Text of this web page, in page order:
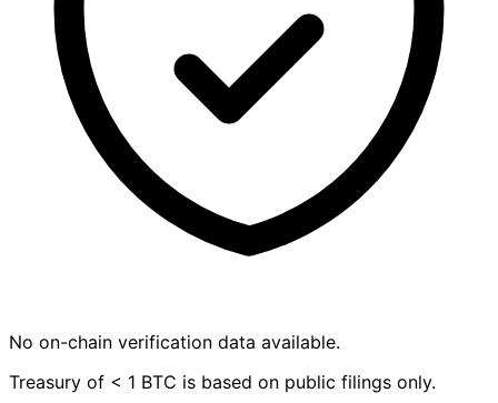
No on-chain verification data available.
Treasury of < 1 BTC is based on public filings only.